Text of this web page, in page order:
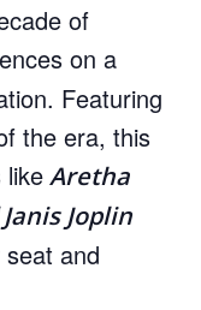
of
on a
Featuring
the era, this
likeAretha
Joplin
and